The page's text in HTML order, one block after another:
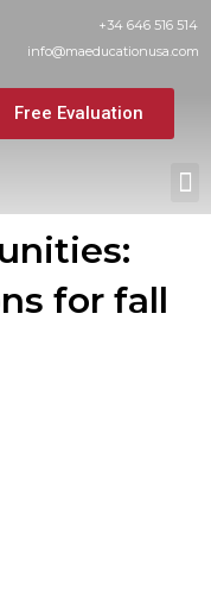
+34 646 516 514
info@maeducationusa.com
Free Evaluation
for fall